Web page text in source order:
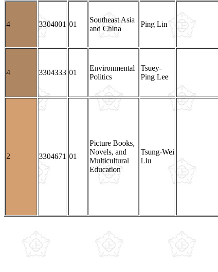
4 3304001 01
Southeast Asia
and China
Ping Lin
4 3304333 01
Environmental
Politics
Tsuey-
Ping Lee
2 3304671 01
Picture Books,
Novels, and
Multicultural
Education
Tsung-Wei
Liu